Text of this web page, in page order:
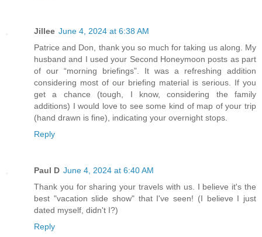
Jillee June 4, 2024 at 6:38 AM
Patrice and Don, thank you so much for taking us along. My
husband and I used your Second Honeymoon posts as part
of our “morning briefings”. It was a refreshing addition
considering most of our briefing material is serious. If you
get a chance (tough, I know, considering the family
additions) I would love to see some kind of map of your trip
(hand drawn is fine), indicating your overnight stops.
Reply
Paul D June 4, 2024 at 6:40 AM
Thank you for sharing your travels with us. I believe it's the
best "vacation slide show" that I've seen! (I believe I just
dated myself, didn't I?)
Reply